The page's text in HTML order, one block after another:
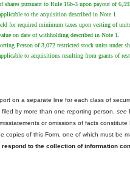
shares pursuant to Rule 16b-3 upon payout of
to the acquisition described in Note 1.
for required minimum taxes upon vesting of units
on date of withholding described in Note 1.
Person of 3,072 restricted stock units under
to acquisitions resulting from grants of
on a separate line for each class of
by more than one reporting person, see
or omissions of facts constitute
copies of this Form, one of which must be
respond to the collection of information